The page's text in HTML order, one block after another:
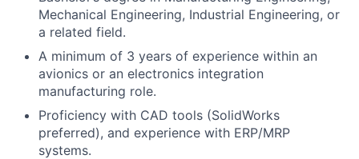
Mechanical Engineering, Industrial Engineering, or
a related field.
A minimum of 3 years of experience within an
avionics or an electronics integration
manufacturing role.
Proficiency with CAD tools (SolidWorks
preferred), and experience with ERP/MRP
systems.